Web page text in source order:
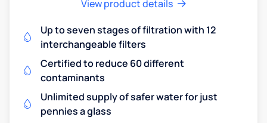
View product details
Up to seven stages of filtration with 12
interchangeable filters
Certified to reduce 60 different
contaminants
Unlimited supply of safer water for just
pennies a glass